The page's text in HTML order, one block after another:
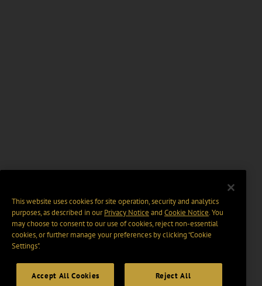
This website uses cookies for site operation, security and analytics
purposes, as described in ourPrivacy Notice and Cookie Notice. You
may choose to consent to our use of cookies, reject non-essential
cookies, or further manage your preferences by clicking “Cookie
Settings".
Accept All Cookies Reject All